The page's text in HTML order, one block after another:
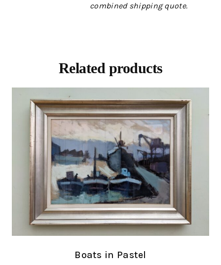
combined shipping quote.
Related products
Boats in Pastel